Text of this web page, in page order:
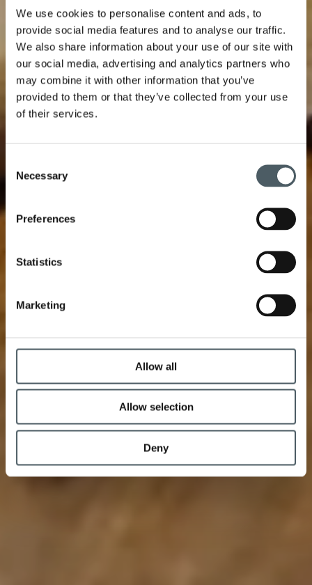
We use cookies to personalise content and ads, to
provide social media features and to analyse our traffic.
We also share information about your use of our site with
our social media, advertising and analytics partners who
may combine it with other information that you’ve
provided to them or that they’ve collected from your use
of their services.
Selection
Necessary
Preferences
Statistics
Marketing
Allow all
Allow selection
Deny